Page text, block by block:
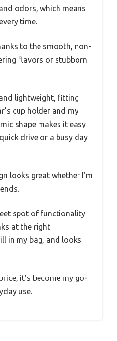
odors, which means
time.
to the smooth, non-
flavors or stubborn
lightweight, fitting
cup holder and my
shape makes it easy
drive or a busy day
looks great whether I’m
spot of functionality
at the right
in my bag, and looks
it’s become my go-
use.